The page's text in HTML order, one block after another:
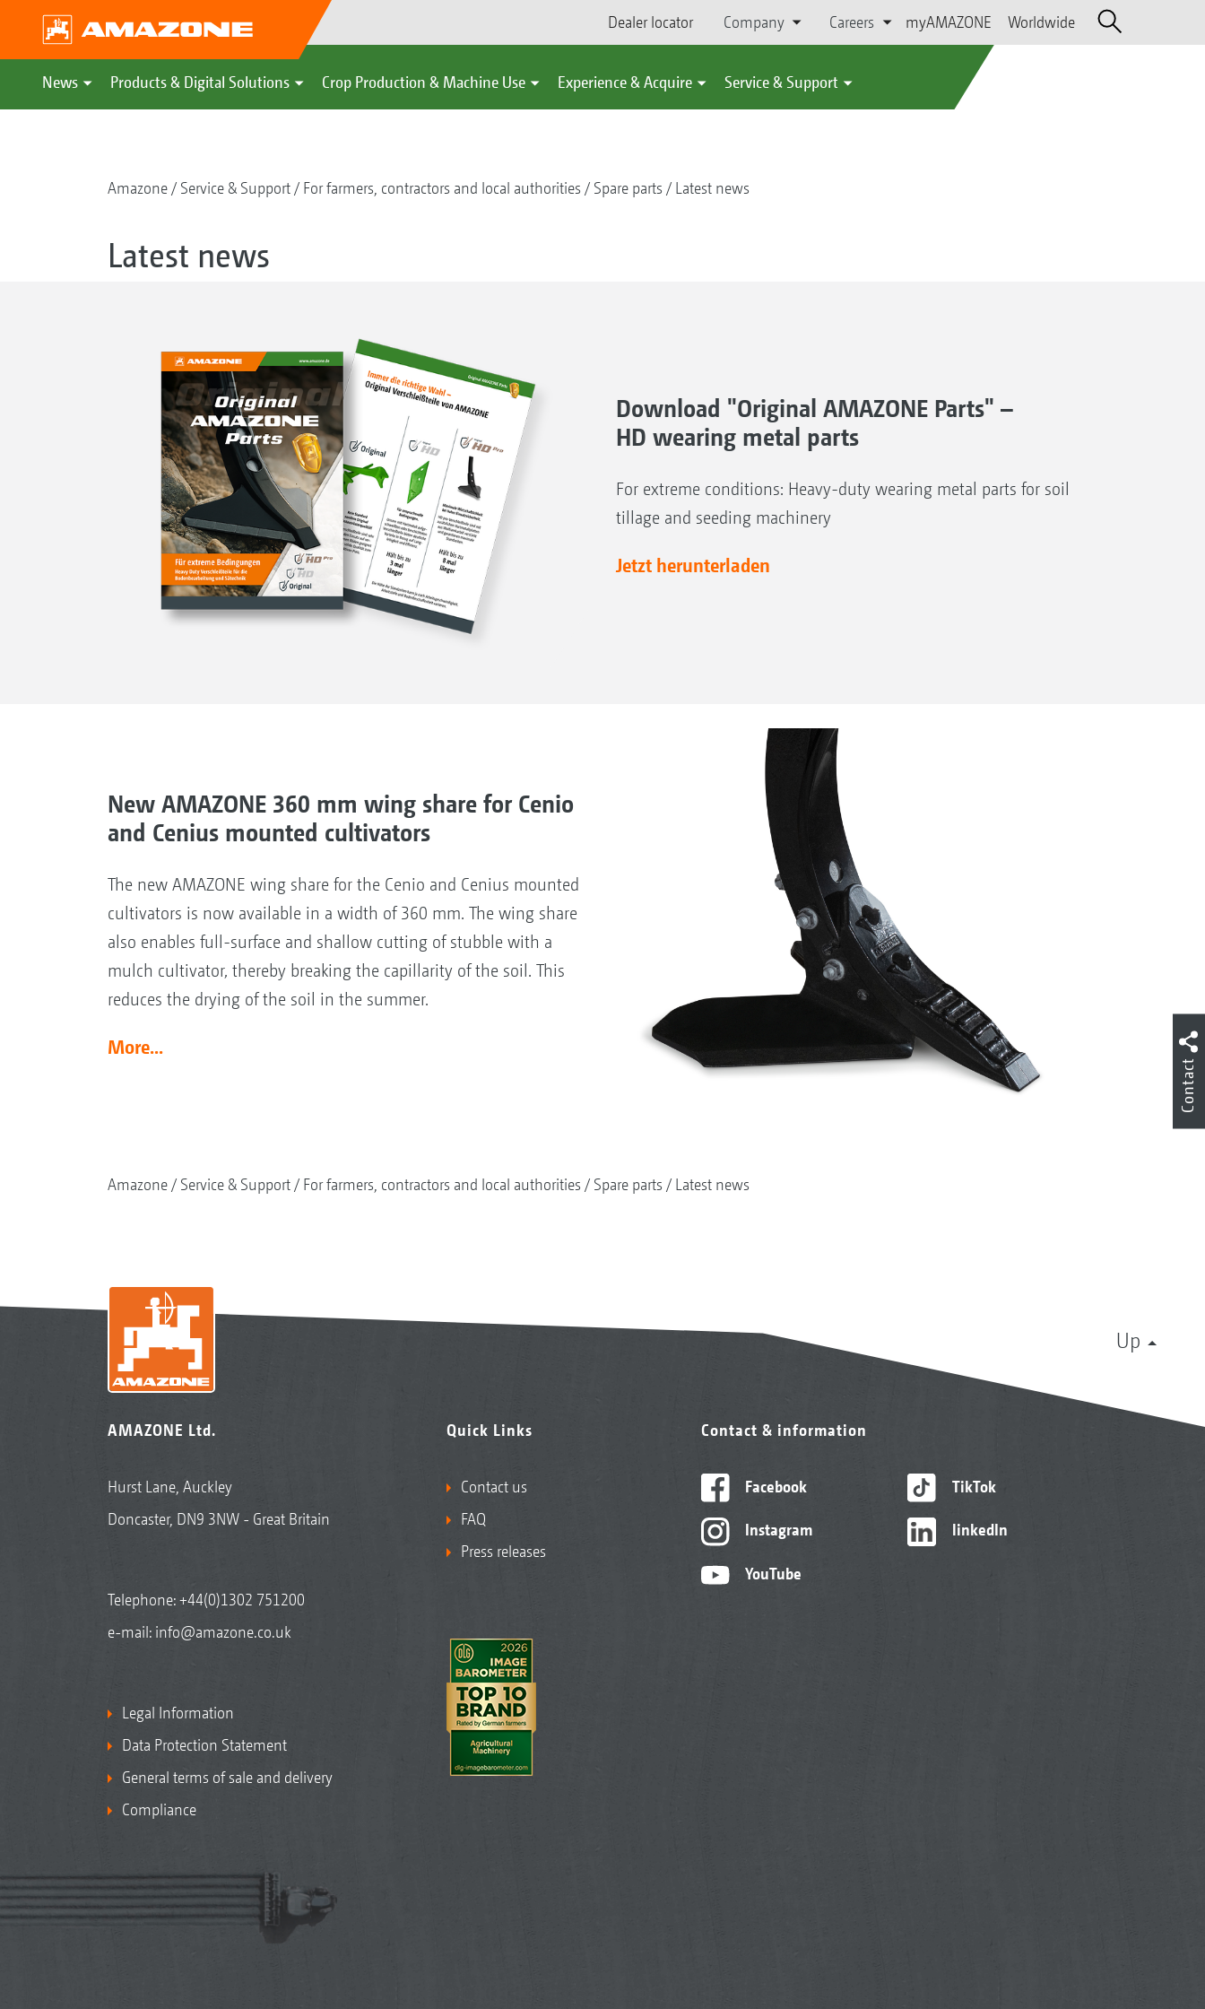
Dealer locator Company Careers myAMAZONE Worldwide
News Products & Digital Solutions Crop Production & Machine Use Experience & Acquire Service & Support
Amazone Service & Support For farmers, contractors and local authorities Spare parts Latest news
Latest news
Download "Original AMAZONE Parts" –
HD wearing metal parts
For extreme conditions: Heavy-duty wearing metal parts for soil
tillage and seeding machinery
Jetzt herunterladen
New AMAZONE 360 mm wing share for Cenio
and Cenius mounted cultivators
The new AMAZONE wing share for the Cenio and Cenius mounted
cultivators is now available in a width of 360 mm. The wing share
also enables full-surface and shallow cutting of stubble with a
mulch cultivator, thereby breaking the capillarity of the soil. This
reduces the drying of the soil in the summer.
More...
Amazone Service & Support For farmers, contractors and local authorities Spare parts Latest news
Up
AMAZONE Ltd.
Hurst Lane, Auckley
Doncaster, DN9 3NW - Great Britain
Telephone:+44(0)1302 751200
e-mail: info@amazone.co.uk
Legal Information
Data Protection Statement
General terms of sale and delivery
Compliance
Quick Links
Contact us
FAQ
Press releases
Contact & information
Facebook
Instagram
YouTube
TikTok
linkedIn
Contact